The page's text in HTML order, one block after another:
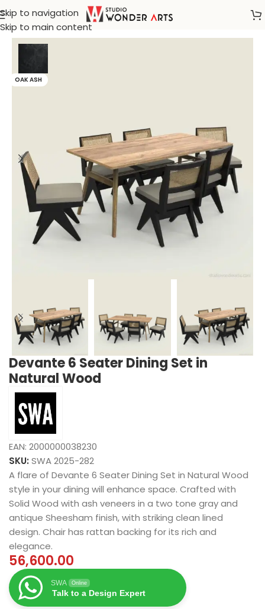
Skip to navigation
Skip to main content
Home/Rattan Furniture
OAK ASH
Devante 6 Seater Dining Set in
Natural Wood
EAN: 2000000038230
SKU: SWA 2025-282
A flare of Devante 6 Seater Dining Set in Natural Wood
style in your dining will enhance space. Crafted with
Solid Wood with ash veneers in a two tone gray and
antique Sheesham finish, with striking clean lined
design. Chair has rattan backing for its rich and
elegance.
56,600.00
SWA Online
Talk to a Design Expert